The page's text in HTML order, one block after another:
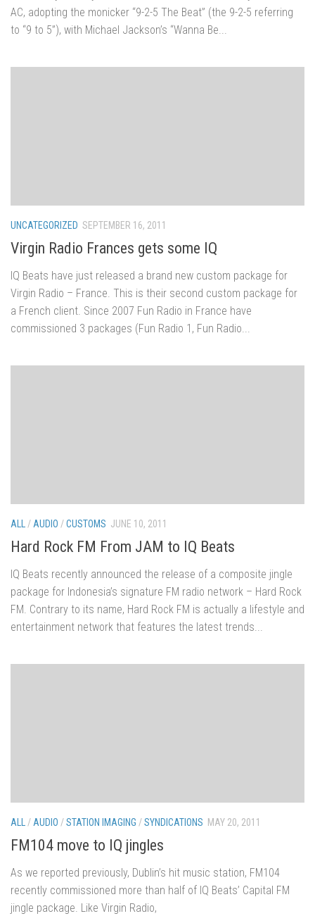
AC, adopting the monicker “9-2-5 The Beat” (the 9-2-5 referring
to “9 to 5”), with Michael Jackson’s “Wanna Be...
UNCATEGORIZED SEPTEMBER 16, 2011
Virgin Radio Frances gets some IQ
IQ Beats have just released a brand new custom package for
Virgin Radio – France. This is their second custom package for
a French client. Since 2007 Fun Radio in France have
commissioned 3 packages (Fun Radio 1, Fun Radio...
ALL / AUDIO /CUSTOMS JUNE 10, 2011
Hard Rock FM From JAM to IQ Beats
IQ Beats recently announced the release of a composite jingle
package for Indonesia’s signature FM radio network – Hard Rock
FM. Contrary to its name, Hard Rock FM is actually a lifestyle and
entertainment network that features the latest trends...
ALL / AUDIO /STATION IMAGING /SYNDICATIONS MAY 20, 2011
FM104 move to IQ jingles
As we reported previously, Dublin’s hit music station, FM104
recently commissioned more than half of IQ Beats’ Capital FM
jingle package. Like Virgin Radio,